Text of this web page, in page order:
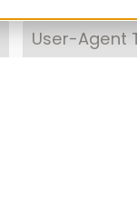
User-Agent